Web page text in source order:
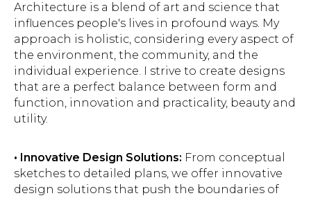
Architecture is a blend of art and science that
influences people's lives in profound ways. My
approach is holistic, considering every aspect of
the environment, the community, and the
individual experience. I strive to create designs
that are a perfect balance between form and
function, innovation and practicality, beauty and
utility.
• Innovative Design Solutions: From conceptual
sketches to detailed plans, we offer innovative
design solutions that push the boundaries of